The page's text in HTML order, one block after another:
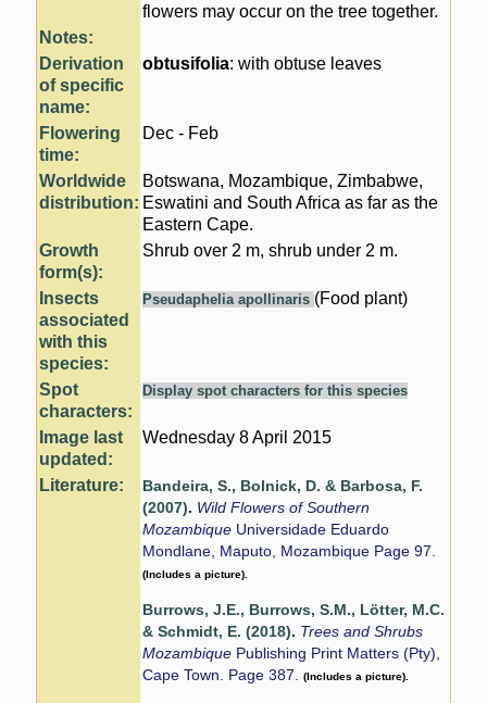
flowers may occur on the tree together.
Notes:
Derivation
of specific
name:
obtusifolia: with obtuse leaves
Flowering
time:
Dec - Feb
Worldwide
distribution:
Botswana, Mozambique, Zimbabwe,
Eswatini and South Africa as far as the
Eastern Cape.
Growth
form(s):
Shrub over 2 m, shrub under 2 m.
Insects
associated
with this
species:
Pseudaphelia apollinaris (Food plant)
Spot
characters:
Display spot characters for this species
Image last
updated:
Wednesday 8 April 2015
Literature:
Bandeira, S., Bolnick, D. & Barbosa, F.
(2007). Wild Flowers of Southern
Mozambique Universidade Eduardo
Mondlane, Maputo, Mozambique Page 97.
(Includes a picture).
Burrows, J.E., Burrows, S.M., Lötter, M.C.
& Schmidt, E. (2018). Trees and Shrubs
Mozambique Publishing Print Matters (Pty),
Cape Town. Page 387.(Includes a picture).